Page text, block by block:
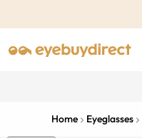
Home Eyeglasses